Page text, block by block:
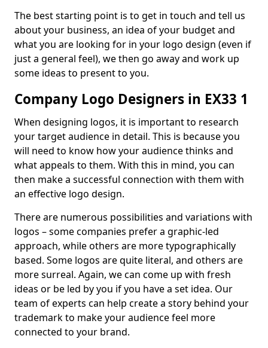
The best starting point is to get in touch and tell us
about your business, an idea of your budget and
what you are looking for in your logo design (even if
just a general feel), we then go away and work up
some ideas to present to you.
Company Logo Designers in EX33 1
When designing logos, it is important to research
your target audience in detail. This is because you
will need to know how your audience thinks and
what appeals to them. With this in mind, you can
then make a successful connection with them with
an effective logo design.
There are numerous possibilities and variations with
logos – some companies prefer a graphic-led
approach, while others are more typographically
based. Some logos are quite literal, and others are
more surreal. Again, we can come up with fresh
ideas or be led by you if you have a set idea. Our
team of experts can help create a story behind your
trademark to make your audience feel more
connected to your brand.